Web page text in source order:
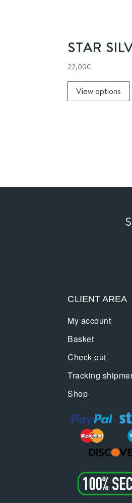
STAR
22,00€
View options
CLIENT AREA
My account
Basket
Check out
Tracking
Shop